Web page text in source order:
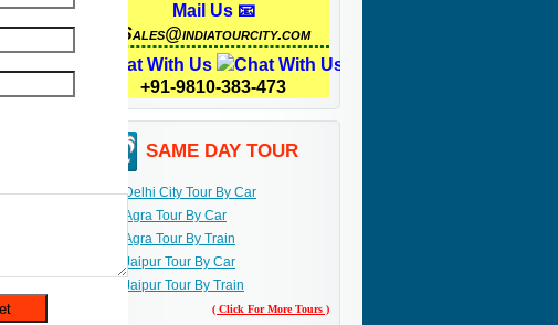
Mail Us 📧
Sales@indiatourcity.com
Chat With Us
+91-9810-383-473
SAME DAY TOUR
Delhi City Tour By Car
Agra Tour By Car
Agra Tour By Train
Jaipur Tour By Car
Jaipur Tour By Train
( Click For More Tours )